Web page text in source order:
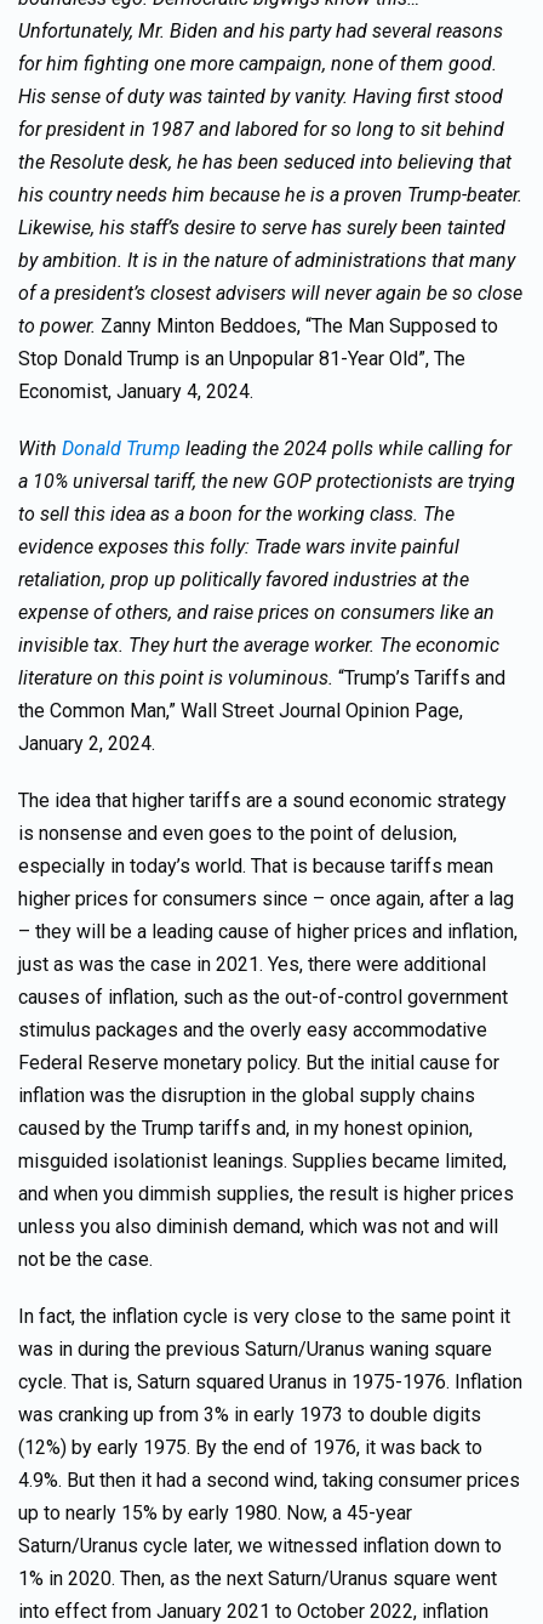
Unfortunately, Mr. Biden and his party had several reasons
for him fighting one more campaign, none of them good.
His sense of duty was tainted by vanity. Having first stood
for president in 1987 and labored for so long to sit behind
the Resolute desk, he has been seduced into believing that
his country needs him because he is a proven Trump-beater.
Likewise, his staff’s desire to serve has surely been tainted
by ambition. It is in the nature of administrations that many
of a president’s closest advisers will never again be so close
to power. Zanny Minton Beddoes, “The Man Supposed to
Stop Donald Trump is an Unpopular 81-Year Old”, The
Economist, January 4, 2024.
With Donald Trump leading the 2024 polls while calling for
a 10% universal tariff, the new GOP protectionists are trying
to sell this idea as a boon for the working class. The
evidence exposes this folly: Trade wars invite painful
retaliation, prop up politically favored industries at the
expense of others, and raise prices on consumers like an
invisible tax. They hurt the average worker. The economic
literature on this point is voluminous. “Trump’s Tariffs and
the Common Man,” Wall Street Journal Opinion Page,
January 2, 2024.
The idea that higher tariffs are a sound economic strategy
is nonsense and even goes to the point of delusion,
especially in today’s world. That is because tariffs mean
higher prices for consumers since – once again, after a lag
– they will be a leading cause of higher prices and inflation,
just as was the case in 2021. Yes, there were additional
causes of inflation, such as the out-of-control government
stimulus packages and the overly easy accommodative
Federal Reserve monetary policy. But the initial cause for
inflation was the disruption in the global supply chains
caused by the Trump tariffs and, in my honest opinion,
misguided isolationist leanings. Supplies became limited,
and when you dimmish supplies, the result is higher prices
unless you also diminish demand, which was not and will
not be the case.
In fact, the inflation cycle is very close to the same point it
was in during the previous Saturn/Uranus waning square
cycle. That is, Saturn squared Uranus in 1975-1976. Inflation
was cranking up from 3% in early 1973 to double digits
(12%) by early 1975. By the end of 1976, it was back to
4.9%. But then it had a second wind, taking consumer prices
up to nearly 15% by early 1980. Now, a 45-year
Saturn/Uranus cycle later, we witnessed inflation down to
1% in 2020. Then, as the next Saturn/Uranus square went
into effect from January 2021 to October 2022, inflation